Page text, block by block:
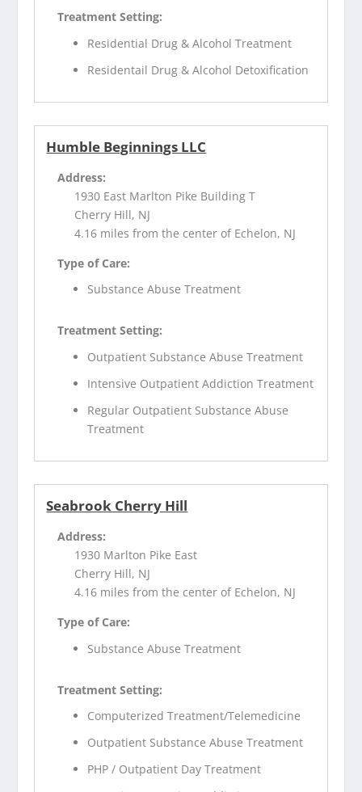
Treatment Setting:
Residential Drug & Alcohol Treatment
Residentail Drug & Alcohol Detoxification
Humble Beginnings LLC
Address:
1930 East Marlton Pike Building T
Cherry Hill, NJ
4.16 miles from the center of Echelon, NJ
Type of Care:
Substance Abuse Treatment
Treatment Setting:
Outpatient Substance Abuse Treatment
Intensive Outpatient Addiction Treatment
Regular Outpatient Substance Abuse
Treatment
Seabrook Cherry Hill
Address:
1930 Marlton Pike East
Cherry Hill, NJ
4.16 miles from the center of Echelon, NJ
Type of Care:
Substance Abuse Treatment
Treatment Setting:
Computerized Treatment/Telemedicine
Outpatient Substance Abuse Treatment
PHP / Outpatient Day Treatment